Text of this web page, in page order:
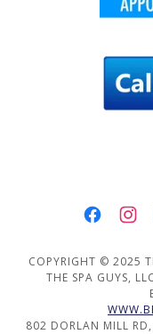
COPYRIGHT © 2025
THE SPA GUYS,
802 DORLAN MILL